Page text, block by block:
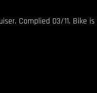
Complied 03/11. Bike